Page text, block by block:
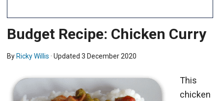
Budget Recipe: Chicken Curry
ByRicky Willis · Updated 3 December 2020
This
chicken